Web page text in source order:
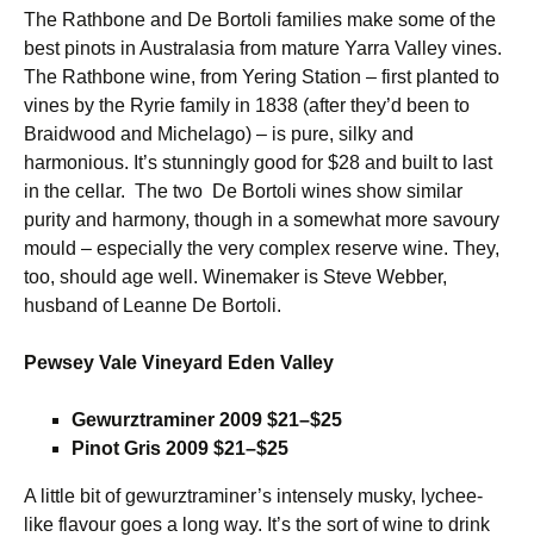
The Rathbone and De Bortoli families make some of the
best pinots in Australasia from mature Yarra Valley vines.
The Rathbone wine, from Yering Station – first planted to
vines by the Ryrie family in 1838 (after they’d been to
Braidwood and Michelago) – is pure, silky and
harmonious. It’s stunningly good for $28 and built to last
in the cellar. The two De Bortoli wines show similar
purity and harmony, though in a somewhat more savoury
mould – especially the very complex reserve wine. They,
too, should age well. Winemaker is Steve Webber,
husband of Leanne De Bortoli.
Pewsey Vale Vineyard Eden Valley
Gewurztraminer 2009 $21–$25
Pinot Gris 2009 $21–$25
A little bit of gewurztraminer’s intensely musky, lychee-
like flavour goes a long way. It’s the sort of wine to drink